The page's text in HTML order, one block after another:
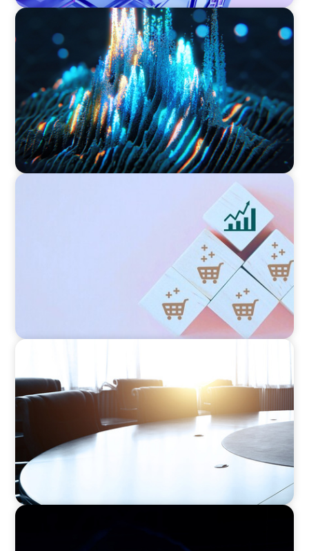
ASSET MANAGEMENT
Strengthening Valuation Leadership for a
Leading Private Credit Manager
Protecting Growth: Building Commercial
Leadership Across Southern Europe
Integration Business Process Outsourcing
ASSET MANAGEMENT